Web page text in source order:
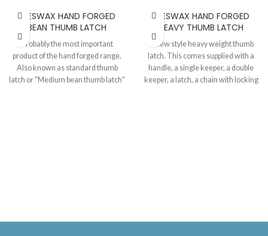
BEESWAX HAND FORGED
BEAN THUMB LATCH
Probably the most important
product of the hand forged range.
Also known as standard thumb
latch or "Medium bean thumb latch"
BEESWAX HAND FORGED
HEAVY THUMB LATCH
A new style heavy weight thumb
latch. This comes supplied with a
handle, a single keeper, a double
keeper, a latch, a chain with locking